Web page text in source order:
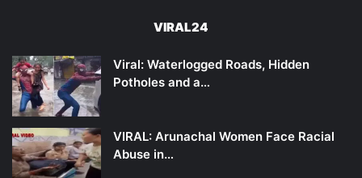
VIRAL24
Viral: Waterlogged Roads, Hidden
Potholes and a…
VIRAL: Arunachal Women Face Racial
Abuse in…